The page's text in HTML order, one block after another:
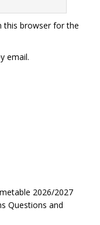
this browser for the
email.
2026/2027
Questions and